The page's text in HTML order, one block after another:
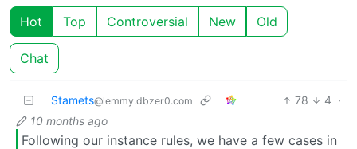
Hot Top Controversial New Old
Chat
Stamets@lemmy.dbzer0.com 78 4 ·
10 months ago
Following our instance rules, we have a few cases in